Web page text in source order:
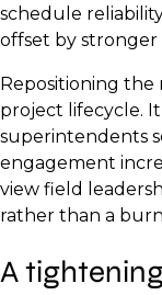
schedule
offset by
Repositioning the
project lifecycle.
superintendents
engagement
view field
rather than a
A